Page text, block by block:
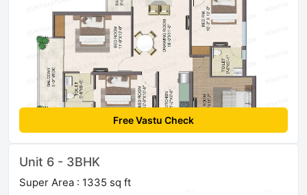
Free Vastu Check
Unit 6 - 3BHK
Super Area : 1335 sq ft